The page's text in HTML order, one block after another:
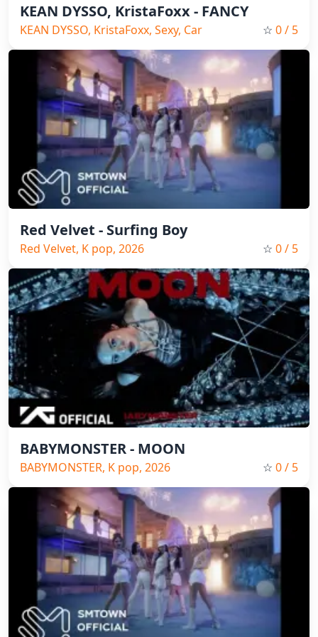
KEAN DYSSO, KristaFoxx - FANCY
KEAN DYSSO, KristaFoxx, Sexy, Car
music, 2026
☆ 0/ 5
Red Velvet - Surfing Boy
Red Velvet, K pop, 2026 ☆ 0/ 5
BABYMONSTER - MOON
BABYMONSTER, K pop, 2026 ☆ 0/ 5